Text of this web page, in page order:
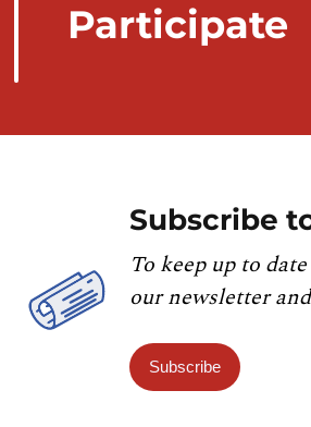
Participate
Subscribe
To keep up to
our newsletter
Subscribe